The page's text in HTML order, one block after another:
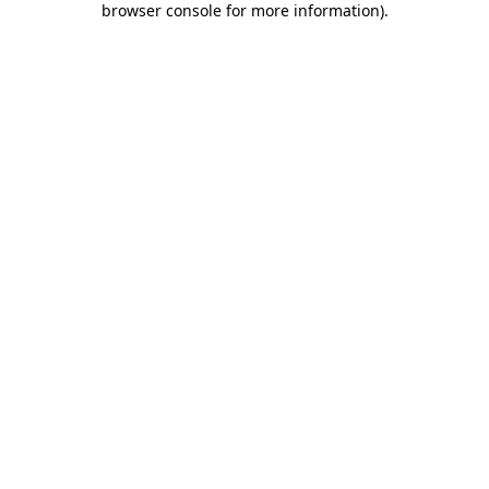
browser console for more information).